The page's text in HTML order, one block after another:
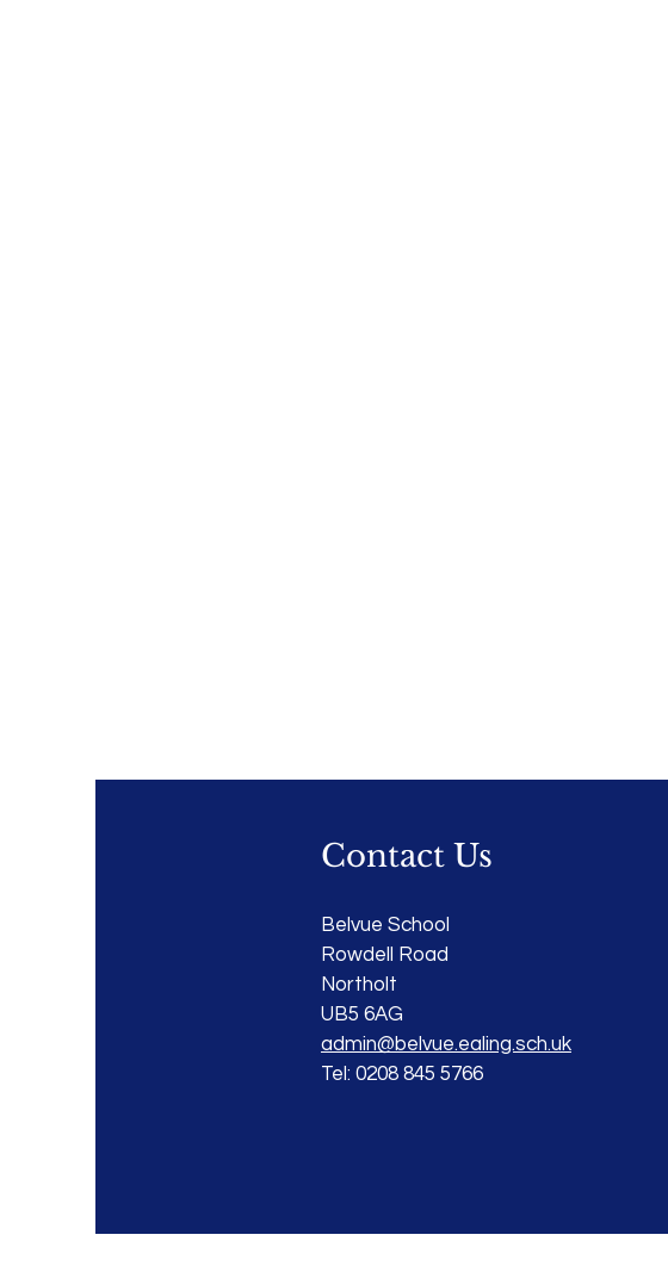
Contact Us
Belvue School
Rowdell Road
Northolt
UB5 6AG
admin@belvue.ealing.sch.uk
Tel: 0208 845 5766